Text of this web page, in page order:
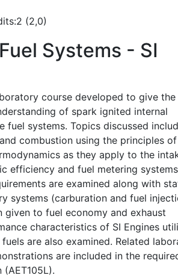
(2,0)
Fuel Systems - SI
course developed to give the
of spark ignited internal
fuel systems. Topics discussed
combustion using the principles
as they apply to the
efficiency and fuel metering
are examined along with
systems (carburation and fuel
given to fuel economy and exhaust
characteristics of SI Engines
are also examined. Related
are included in the